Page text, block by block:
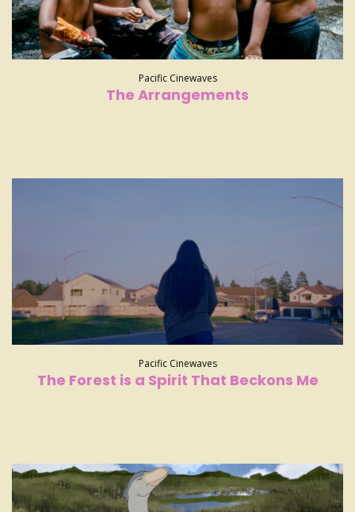
Pacific Cinewaves
The Arrangements
Pacific Cinewaves
The Forest is a Spirit That Beckons Me